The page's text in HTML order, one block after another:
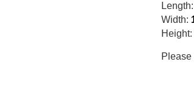
Length:
Width:
Height:
Please